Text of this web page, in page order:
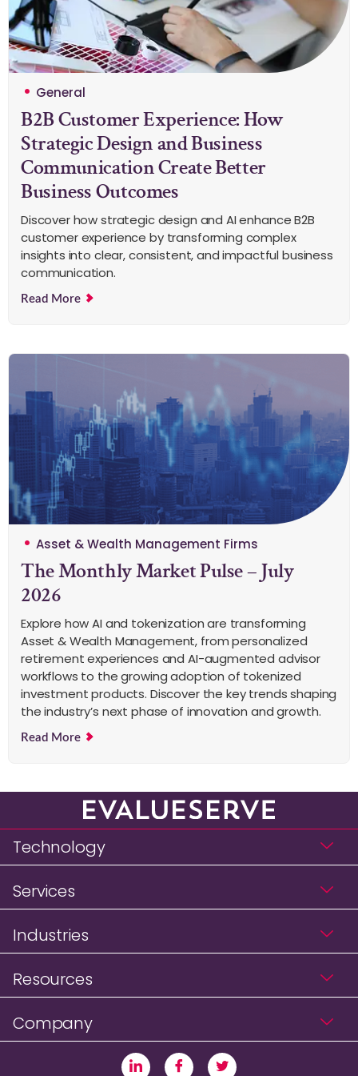
General
B2B Customer Experience: How
Strategic Design and Business
Communication Create Better
Business Outcomes
Discover how strategic design and AI enhance B2B
customer experience by transforming complex
insights into clear, consistent, and impactful business
communication.
Read More
Asset & Wealth Management Firms
The Monthly Market Pulse – July
2026
Explore how AI and tokenization are transforming
Asset & Wealth Management, from personalized
retirement experiences and AI-augmented advisor
workflows to the growing adoption of tokenized
investment products. Discover the key trends shaping
the industry’s next phase of innovation and growth.
Read More
Technology
Services
Industries
Resources
Company